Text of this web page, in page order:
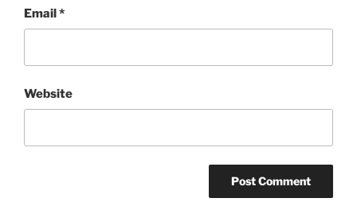
Email*
Website